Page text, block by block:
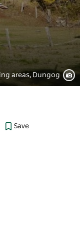
areas, Dungog
Save